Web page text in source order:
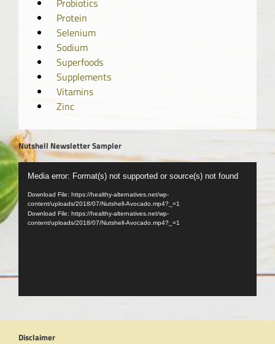
Protein
Selenium
Sodium
Superfoods
Supplements
Vitamins
Zinc
Nutshell Newsletter Sampler
Video
Player
Media error: Format(s) not supported or source(s) not found
Download File: https://healthy-alternatives.net/wp-
content/uploads/2018/07/Nutshell-Avocado.mp4?_=1
Download File: https://healthy-alternatives.net/wp-
content/uploads/2018/07/Nutshell-Avocado.mp4?_=1
Disclaimer